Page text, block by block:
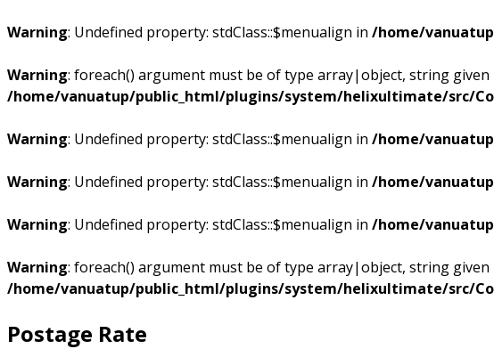
Warning: Undefined property: stdClass::$menualign in /home/
Warning: foreach() argument must be of type array|object, string given
/home/vanuatup/public_html/plugins/system/helixultimate/src/
Warning: Undefined property: stdClass::$menualign in /home/
Warning: Undefined property: stdClass::$menualign in /home/
Warning: Undefined property: stdClass::$menualign in /home/
Warning: foreach() argument must be of type array|object, string given
/home/vanuatup/public_html/plugins/system/helixultimate/src/
Postage Rate